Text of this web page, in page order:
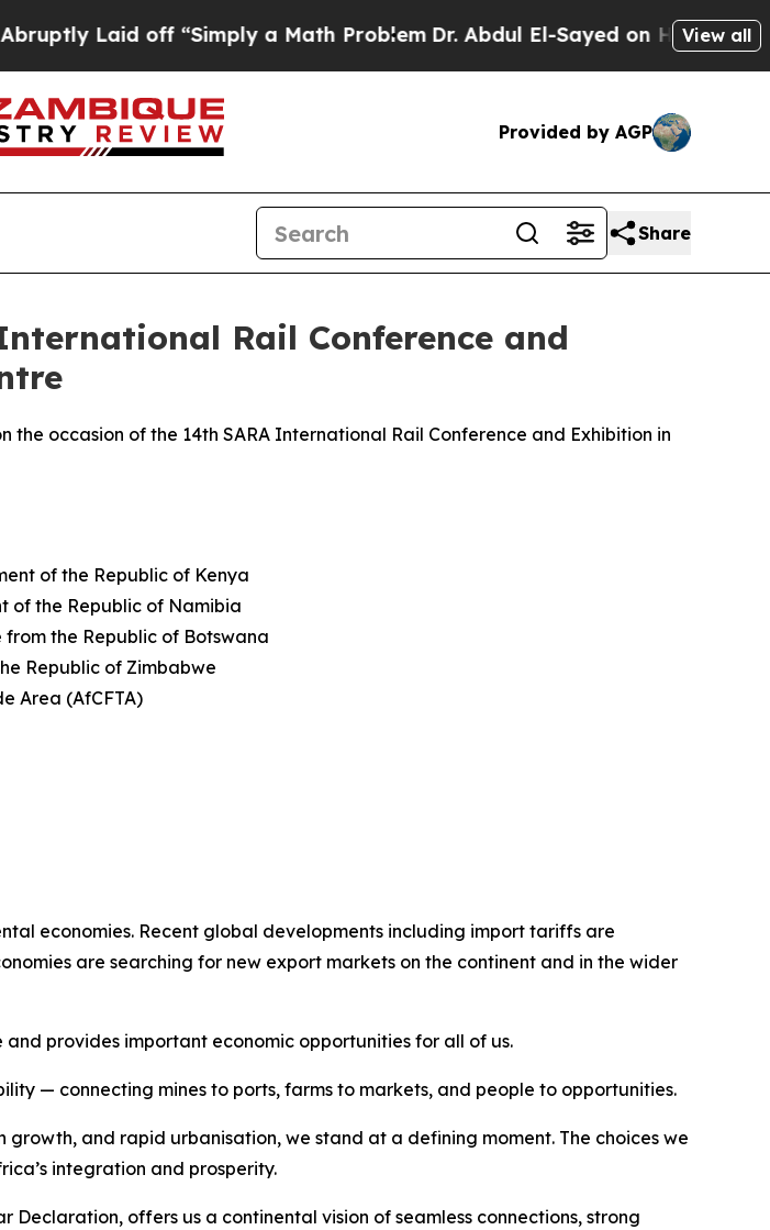
off “Simply a Math ProblemDr. Abdul El-Sayed on Historic Michigan Win:
View all
Provided by AGP
Share
Rail Conference and
occasion of the 14th SARA International Rail Conference and Exhibition in
of the Republic of Kenya
of the Republic of Namibia
the Republic of Botswana
Republic of Zimbabwe
Area (AfCFTA)
economies. Recent global developments including import tariffs are
are searching for new export markets on the continent and in the wider
provides important economic opportunities for all of us.
— connecting mines to ports, farms to markets, and people to opportunities.
and rapid urbanisation, we stand at a defining moment. The choices we
integration and prosperity.
offers us a continental vision of seamless connections, strong